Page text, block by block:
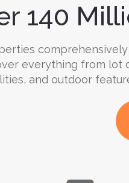
140
everything from
and outdoor